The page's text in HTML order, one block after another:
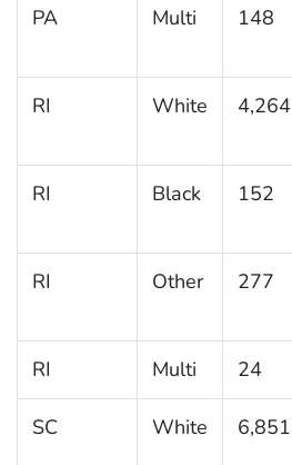
PA Multi 148
RI White 4,264
RI Black 152
RI Other 277
RI Multi 24
SC White 6,851